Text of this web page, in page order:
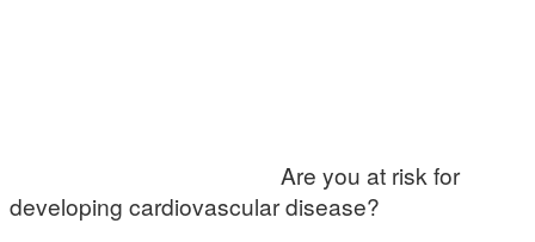
Are you at risk for
developing cardiovascular disease?